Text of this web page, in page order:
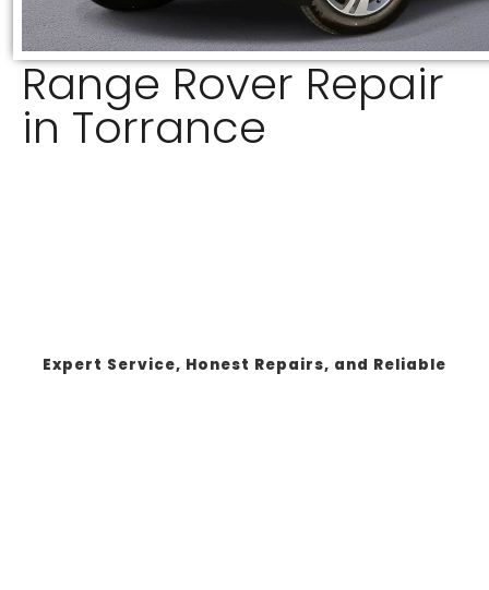
Range Rover Repair
in Torrance
Expert Service, Honest Repairs, and Reliable